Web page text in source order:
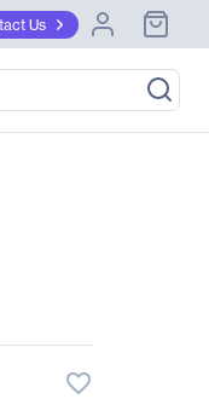
Us
favorite_border